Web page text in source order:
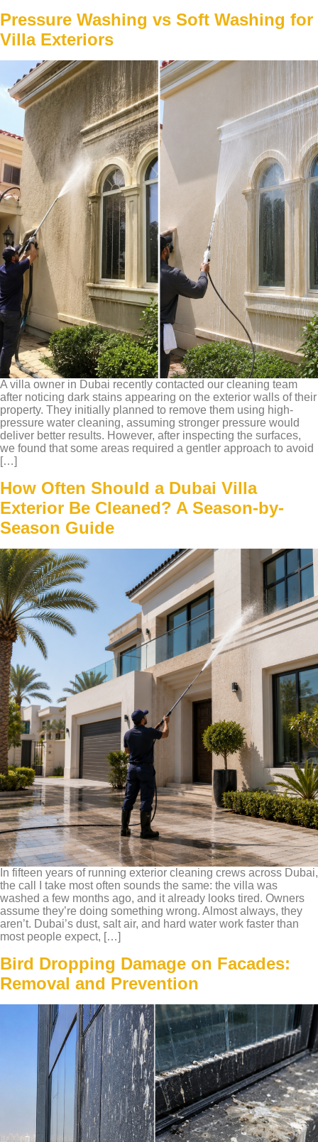
Pressure Washing vs Soft Washing for
Villa Exteriors
A villa owner in Dubai recently contacted our cleaning team
after noticing dark stains appearing on the exterior walls of their
property. They initially planned to remove them using high-
pressure water cleaning, assuming stronger pressure would
deliver better results. However, after inspecting the surfaces,
we found that some areas required a gentler approach to avoid
[…]
How Often Should a Dubai Villa
Exterior Be Cleaned? A Season-by-
Season Guide
In fifteen years of running exterior cleaning crews across Dubai,
the call I take most often sounds the same: the villa was
washed a few months ago, and it already looks tired. Owners
assume they’re doing something wrong. Almost always, they
aren’t. Dubai’s dust, salt air, and hard water work faster than
most people expect, […]
Bird Dropping Damage on Facades:
Removal and Prevention